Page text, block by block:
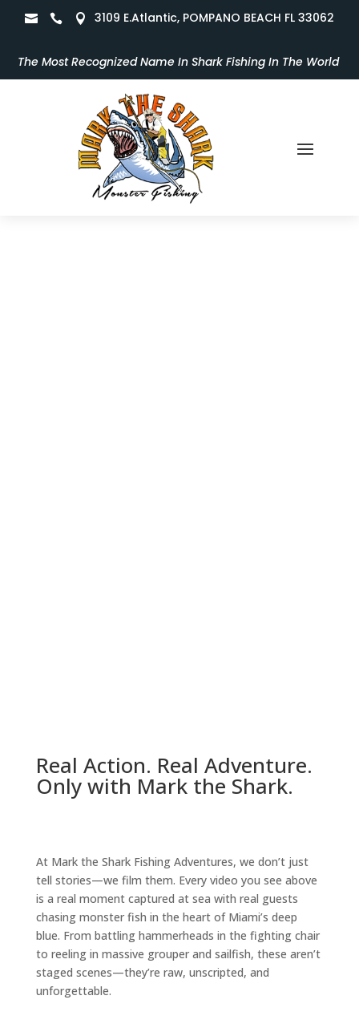
   3109 E.Atlantic, POMPANO BEACH FL 33062
The Most Recognized Name In Shark Fishing In The World
Real Action. Real Adventure.
Only with Mark the Shark.
At Mark the Shark Fishing Adventures, we don’t just
tell stories—we film them. Every video you see above
is a real moment captured at sea with real guests
chasing monster fish in the heart of Miami’s deep
blue. From battling hammerheads in the fighting chair
to reeling in massive grouper and sailfish, these aren’t
staged scenes—they’re raw, unscripted, and
unforgettable.